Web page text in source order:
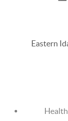
Eastern